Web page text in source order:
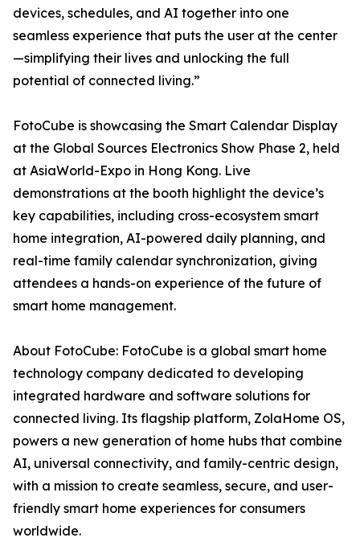
devices, schedules, and AI together into one
seamless experience that puts the user at the center
—simplifying their lives and unlocking the full
potential of connected living.”
FotoCube is showcasing the Smart Calendar Display
at the Global Sources Electronics Show Phase 2, held
at AsiaWorld-Expo in Hong Kong. Live
demonstrations at the booth highlight the device’s
key capabilities, including cross-ecosystem smart
home integration, AI-powered daily planning, and
real-time family calendar synchronization, giving
attendees a hands-on experience of the future of
smart home management.
About FotoCube: FotoCube is a global smart home
technology company dedicated to developing
integrated hardware and software solutions for
connected living. Its flagship platform, ZolaHome OS,
powers a new generation of home hubs that combine
AI, universal connectivity, and family-centric design,
with a mission to create seamless, secure, and user-
friendly smart home experiences for consumers
worldwide.